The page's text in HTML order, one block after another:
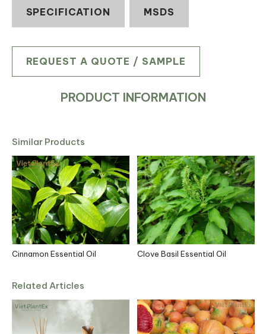
SPECIFICATION MSDS
REQUEST A QUOTE / SAMPLE
PRODUCT INFORMATION
Similar Products
Cinnamon Essential Oil Clove Basil Essential Oil
Related Articles